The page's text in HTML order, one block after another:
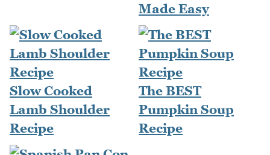
Made Easy
Slow Cooked
Lamb Shoulder
Recipe
The BEST
Pumpkin Soup
Recipe